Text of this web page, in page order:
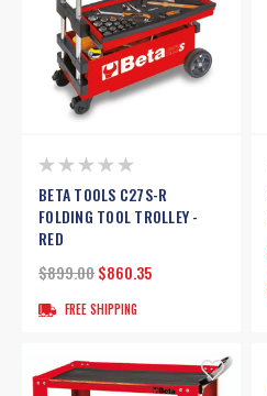
BETA TOOLS C27S-R
FOLDING TOOL TROLLEY -
RED
$899.00$860.35
FREE SHIPPING